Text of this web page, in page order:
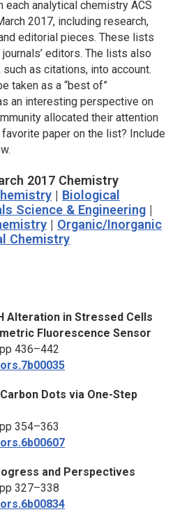
each analytical chemistry ACS
2017, including research,
editorial pieces. These lists
editors. The lists also
as citations, into account.
taken as a “best of”
an interesting perspective on
allocated their attention
favorite paper on the list? Include
2017 Chemistry
| Biological
Science & Engineering |
| Organic/Inorganic
Chemistry
Alteration in Stressed Cells
Fluorescence Sensor
436–442
Dots via One-Step
354–363
and Perspectives
327–338